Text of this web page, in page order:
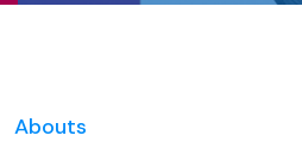
Abouts